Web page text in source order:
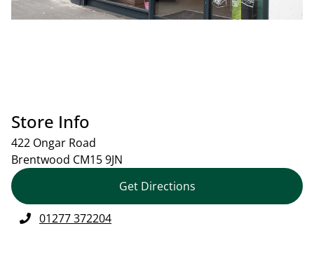
Store Info
422 Ongar Road
Brentwood CM15 9JN
Get Directions
01277 372204